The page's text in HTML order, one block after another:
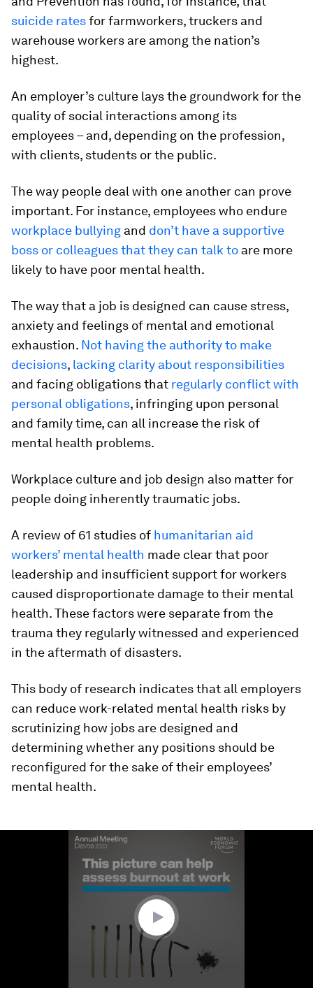
suicide ratesfor farmworkers, truckers and
warehouse workers are among the nation’s
highest.
An employer’s culture lays the groundwork for the
quality of social interactions among its
employees – and, depending on the profession,
with clients, students or the public.
The way people deal with one another can prove
important. For instance, employees who endure
workplace bullying and don’t have a supportive
boss or colleagues that they can talk to are more
likely to have poor mental health.
The way that a job is designed can cause stress,
anxiety and feelings of mental and emotional
exhaustion. Not having the authority to make
decisions, lacking clarity about responsibilities
and facing obligations that regularly conflict with
personal obligations, infringing upon personal
and family time, can all increase the risk of
mental health problems.
Workplace culture and job design also matter for
people doing inherently traumatic jobs.
A review of 61 studies of humanitarian aid
workers’ mental health made clear that poor
leadership and insufficient support for workers
caused disproportionate damage to their mental
health. These factors were separate from the
trauma they regularly witnessed and experienced
in the aftermath of disasters.
This body of research indicates that all employers
can reduce work-related mental health risks by
scrutinizing how jobs are designed and
determining whether any positions should be
reconfigured for the sake of their employees’
mental health.